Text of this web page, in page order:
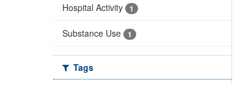
Hospital Activity 1
Substance Use 1
Tags